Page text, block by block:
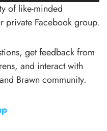
of like-minded
private Facebook group.
get feedback from
and interact with
Brawn community.